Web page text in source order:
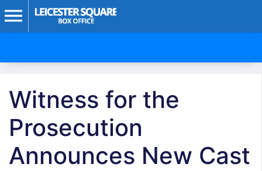
Witness for the
Prosecution
Announces New Cast